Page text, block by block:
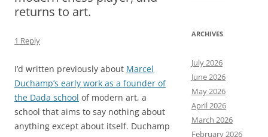
returns to art.
1 Reply
I’d written previously about Marcel
Duchamp’s early work as a founder of
the Dada school of modern art, a
school that aims to say nothing about
anything except about itself. Duchamp
ARCHIVES
July 2026
June 2026
May 2026
April 2026
March 2026
February 2026